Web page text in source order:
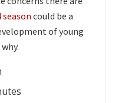
seasoncould be a
of young